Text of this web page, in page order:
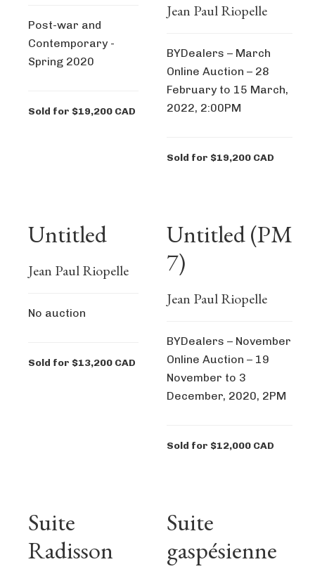
Post-war and
Contemporary -
Spring 2020
Sold for $19,200 CAD
Jean Paul Riopelle
BYDealers – March
Online Auction – 28
February to 15 March,
2022, 2:00PM
Sold for $19,200 CAD
Untitled
Jean Paul Riopelle
No auction
Sold for $13,200 CAD
Untitled (PM
7)
Jean Paul Riopelle
BYDealers – November
Online Auction – 19
November to 3
December, 2020, 2PM
Sold for $12,000 CAD
Suite
Radisson
Suite
gaspésienne